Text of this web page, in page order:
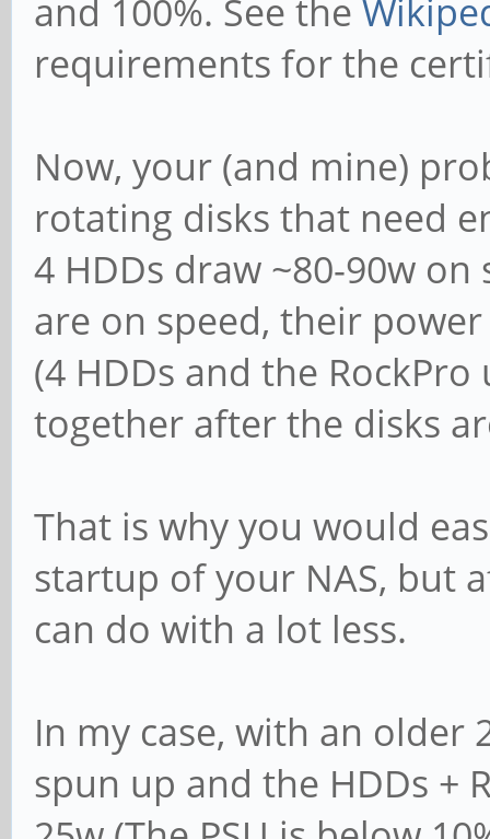
and 100%. See the
requirements for the
Now, your (and mine)
rotating disks that need
4 HDDs draw ~80-90w
are on speed, their
(4 HDDs and the
together after the disks
That is why you would
startup of your NAS, but
can do with a lot less.
In my case, with an older
spun up and the HDDs +